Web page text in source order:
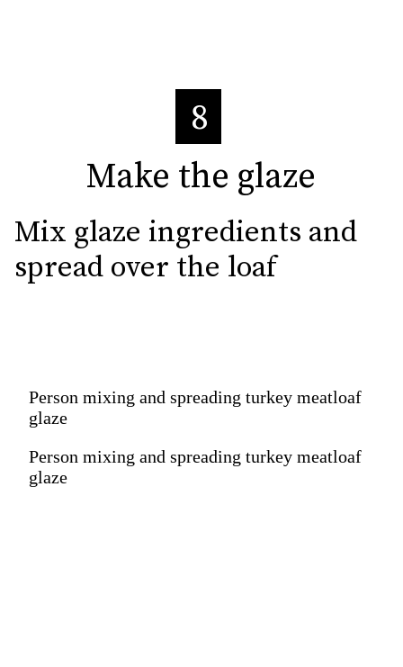
Make the glaze
Make the glaze
Mix glaze ingredients and
spread over the loaf
8
Person mixing and spreading turkey meatloaf
glaze
Person mixing and spreading turkey meatloaf
glaze